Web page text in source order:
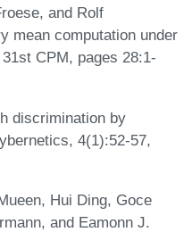
and Rolf
mean computation under
CPM, pages 28:1-
discrimination by
4(1):52-57,
Hui Ding, Goce
and Eamonn J.